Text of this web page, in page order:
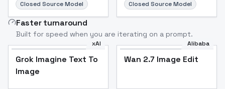
Closed Source Model Closed Source Model
Faster turnaround
Built for speed when you are iterating on a prompt.
xAI
Grok Imagine Text To
Image
Alibaba
Wan 2.7 Image Edit